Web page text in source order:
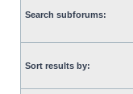
Search subforums:
Sort results by: